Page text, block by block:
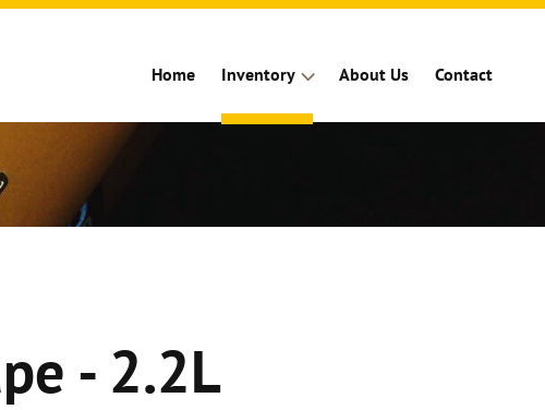
Home Inventory About Us Contact
- 2.2L